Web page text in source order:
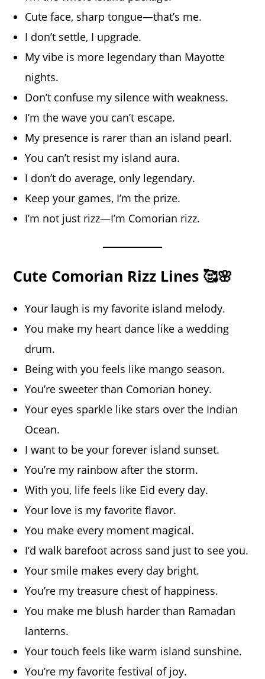
Cute face, sharp tongue—that’s me.
I don’t settle, I upgrade.
My vibe is more legendary than Mayotte
nights.
Don’t confuse my silence with weakness.
I’m the wave you can’t escape.
My presence is rarer than an island pearl.
You can’t resist my island aura.
I don’t do average, only legendary.
Keep your games, I’m the prize.
I’m not just rizz—I’m Comorian rizz.
Cute Comorian Rizz Lines 🥰🌸
Your laugh is my favorite island melody.
You make my heart dance like a wedding
drum.
Being with you feels like mango season.
You’re sweeter than Comorian honey.
Your eyes sparkle like stars over the Indian
Ocean.
I want to be your forever island sunset.
You’re my rainbow after the storm.
With you, life feels like Eid every day.
Your love is my favorite flavor.
You make every moment magical.
I’d walk barefoot across sand just to see you.
Your smile makes every day bright.
You’re my treasure chest of happiness.
You make me blush harder than Ramadan
lanterns.
Your touch feels like warm island sunshine.
You’re my favorite festival of joy.